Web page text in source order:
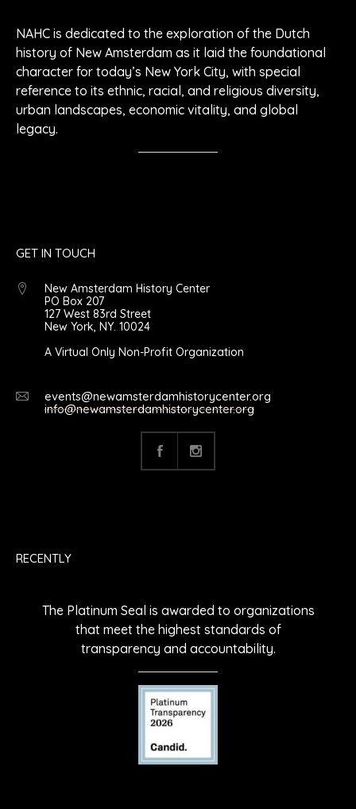
NAHC is dedicated to the exploration of the Dutch
history of New Amsterdam as it laid the foundational
character for today’s New York City, with special
reference to its ethnic, racial, and religious diversity,
urban landscapes, economic vitality, and global
legacy.
GET IN TOUCH
New Amsterdam History Center
PO Box 207
127 West 83rd Street
New York, NY. 10024
A Virtual Only Non-Profit Organization
events@newamsterdamhistorycenter.org
info@newamsterdamhistorycenter.org
RECENTLY
The Platinum Seal is awarded to organizations
that meet the highest standards of
transparency and accountability.